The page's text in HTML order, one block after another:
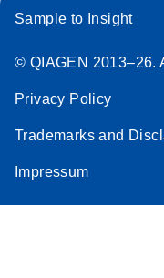
Sample to Insight
© QIAGEN 2013–26.
Privacy Policy
Trademarks and
Impressum